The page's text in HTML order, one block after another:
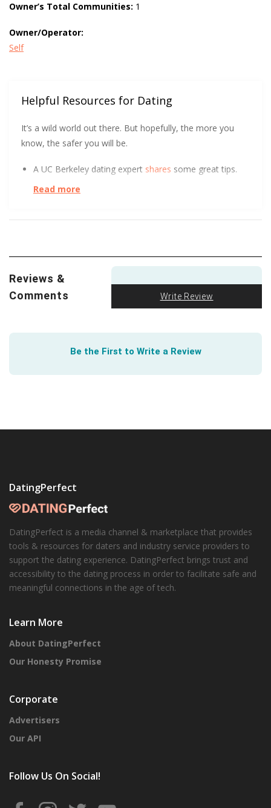
Owner’s Total Communities: 1
Owner/Operator:
Self
Helpful Resources for Dating
It’s a wild world out there. But hopefully, the more you
know, the safer you will be.
A UC Berkeley dating expert shares some great tips.
UC Berkeley has some tips to help you get
violence? Leandra Mae Smollin of Northeastern
University is building an integrative framework for
LGBTQ violence research. It’s available to you though
Read more
Reviews &
Comments
Write Review
Be the First to Write a Review
DatingPerfect
DatingPerfect is a media channel & marketplace that provides
tools & resources for daters and industry service providers to
support the dating experience. DatingPerfect brings trust and
accessibility to the dating process in order to facilitate safe and
meaningful connections in the age of tech.
Learn More
About DatingPerfect
Our Honesty Promise
Corporate
Advertisers
Our API
Follow Us On Social!